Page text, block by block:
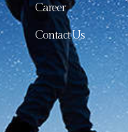
Career
Contact Us